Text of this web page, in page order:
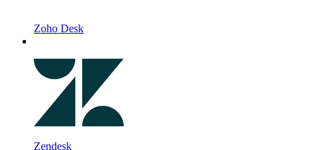
Zoho Desk
Zendesk